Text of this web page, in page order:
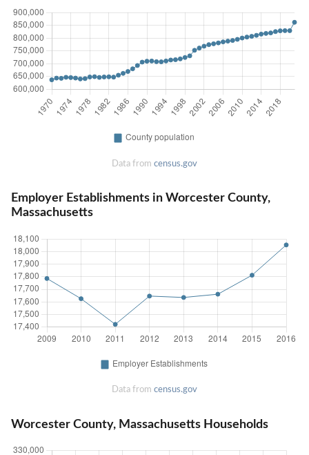
Data from census.gov
Employer Establishments in Worcester County,
Massachusetts
Data from census.gov
Worcester County, Massachusetts Households